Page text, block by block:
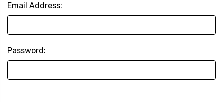
Email Address:
Password: